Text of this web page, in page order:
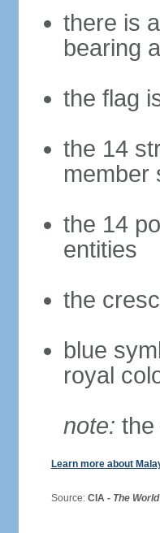
there is
bearing
the flag
the 14
member
the 14
entities
the
blue
royal
note: the
Learn more about
Source: CIA - The